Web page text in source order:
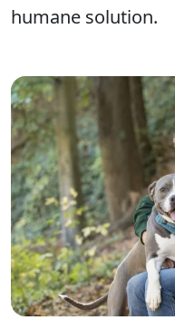
humane solution.